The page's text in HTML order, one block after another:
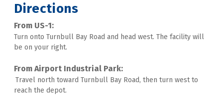
Directions
From US-1:
Turn onto Turnbull Bay Road and head west. The facility will
be on your right.
Travel north toward Turnbull Bay Road, then turn west to
reach the depot.